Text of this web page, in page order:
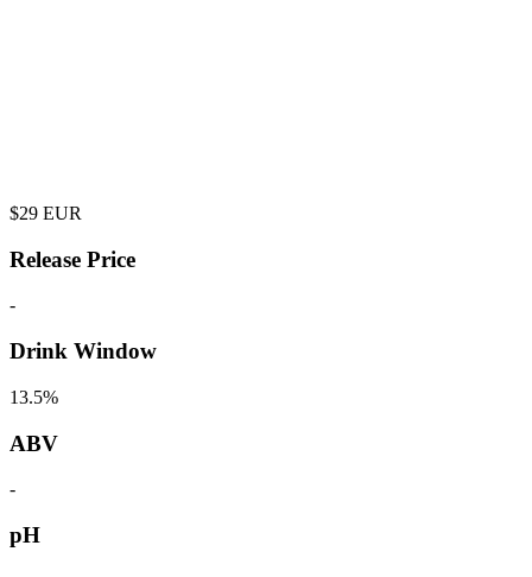
$29 EUR
Release Price
-
Drink Window
13.5%
ABV
-
pH